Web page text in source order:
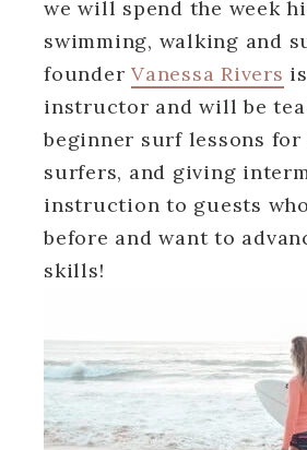
we will spend the week
swimming, walking and
founder Vanessa Rivers
instructor and will be
beginner surf lessons for
surfers, and giving
instruction to guests
before and want to
skills!